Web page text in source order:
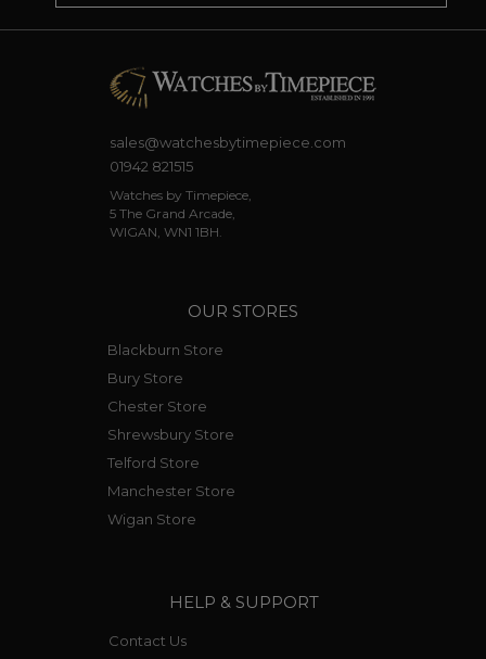
sales@watchesbytimepiece.com
01942 821515
Watches by Timepiece,
5 The Grand Arcade,
WIGAN, WN1 1BH.
OUR STORES
Blackburn Store
Bury Store
Chester Store
Shrewsbury Store
Telford Store
Manchester Store
Wigan Store
HELP & SUPPORT
Contact Us